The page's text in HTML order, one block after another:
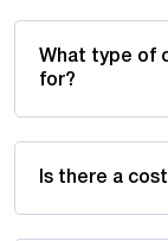
What type of
for?
Is there a